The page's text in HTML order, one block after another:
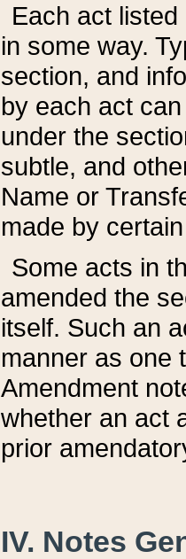
Each act
in some way.
section, and
by each act
under the
subtle, and
Name or
made by
Some acts in
amended the
itself. Such an
manner as one
Amendment
whether an act
prior
IV. Notes